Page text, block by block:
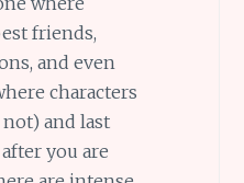
friends,
and even
characters
and last
you are